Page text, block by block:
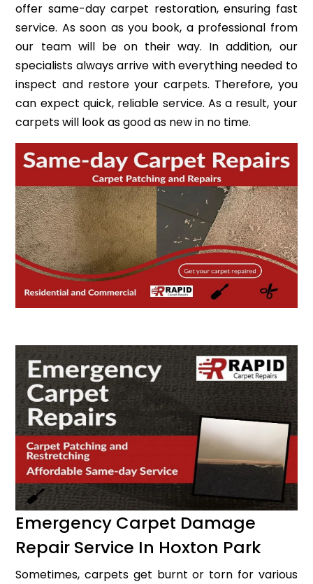
offer same-day carpet restoration, ensuring fast
service. As soon as you book, a professional from
our team will be on their way. In addition, our
specialists always arrive with everything needed to
inspect and restore your carpets. Therefore, you
can expect quick, reliable service. As a result, your
carpets will look as good as new in no time.
Emergency Carpet Damage
Repair Service In Hoxton Park
Sometimes, carpets get burnt or torn for various